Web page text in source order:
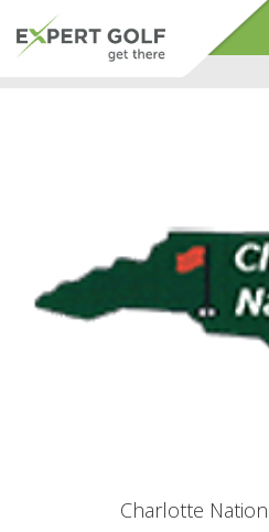
Charlotte